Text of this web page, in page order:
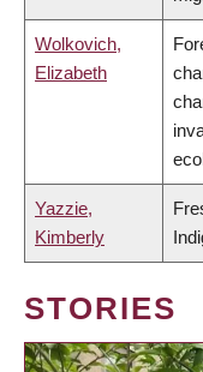
Wolkovich,
Elizabeth
Yazzie,
Kimberly
STORIES